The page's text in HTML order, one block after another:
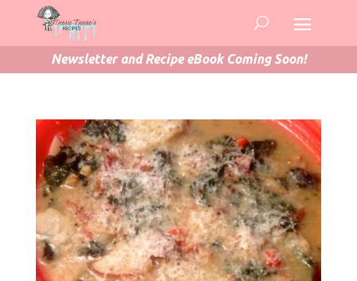
Newsletter and Recipe eBook Coming Soon!